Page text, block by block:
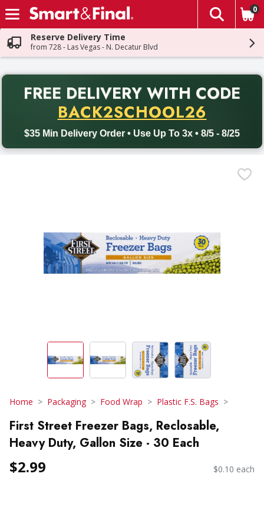
Skip header to page content
The
0
Reserve Delivery Time
from 728 - Las Vegas - N. Decatur Blvd
FREE DELIVERY WITH CODE
BACK2SCHOOL26
$35 Min Delivery Order • Use Up To 3x • 8/5 - 8/25
Back to School promotion. Free delivery with promo code
Home Packaging Food Wrap Plastic F.S. Bags
First Street Freezer Bags, Reclosable,
Heavy Duty, Gallon Size - 30 Each
$2.99 $0.10 each